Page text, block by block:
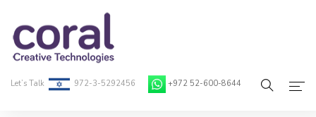
Let’s Talk 972-3-5292456 +972 52-600-8644